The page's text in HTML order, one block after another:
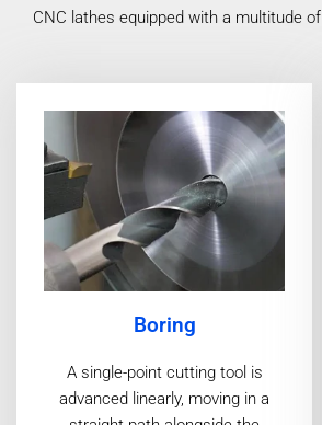
CNC lathes equipped with a multitude
Boring
A single-point cutting tool is
advanced linearly, moving in a